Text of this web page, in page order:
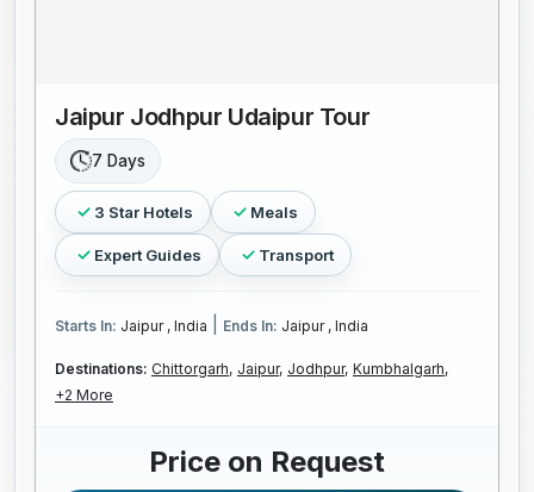
Jaipur Jodhpur Udaipur Tour
7 Days
3 Star Hotels Meals
Expert Guides Transport
Starts In: Jaipur , India Ends In: Jaipur , India
Destinations: Chittorgarh, Jaipur, Jodhpur, Kumbhalgarh,
+2 More
Price on Request